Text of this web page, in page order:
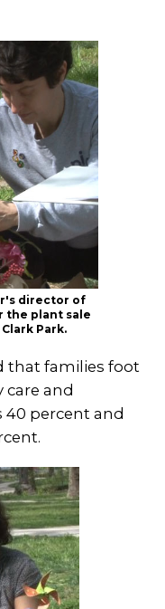
director of
the plant sale
Park.
that families foot
care and
40 percent and